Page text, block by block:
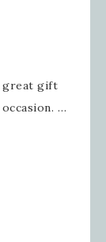
great gift
…